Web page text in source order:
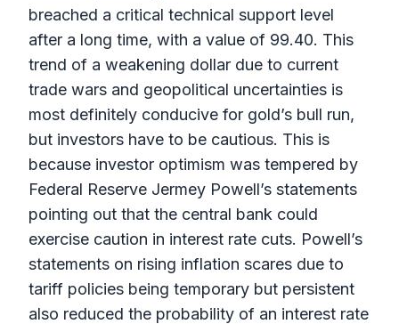
breached a critical technical support level
after a long time, with a value of 99.40. This
trend of a weakening dollar due to current
trade wars and geopolitical uncertainties is
most definitely conducive for gold’s bull run,
but investors have to be cautious. This is
because investor optimism was tempered by
Federal Reserve Jermey Powell’s statements
pointing out that the central bank could
exercise caution in interest rate cuts. Powell’s
statements on rising inflation scares due to
tariff policies being temporary but persistent
also reduced the probability of an interest rate